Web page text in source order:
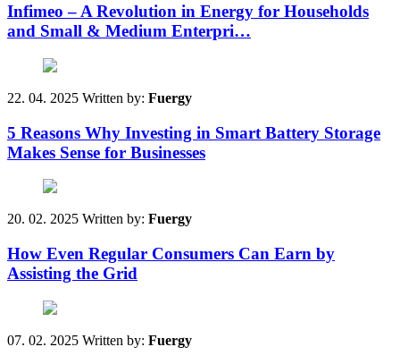
Infimeo – A Revolution in Energy for Households
and Small & Medium Enterpri…
22. 04. 2025 Written by: Fuergy
5 Reasons Why Investing in Smart Battery Storage
Makes Sense for Businesses
20. 02. 2025 Written by: Fuergy
How Even Regular Consumers Can Earn by
Assisting the Grid
07. 02. 2025 Written by: Fuergy